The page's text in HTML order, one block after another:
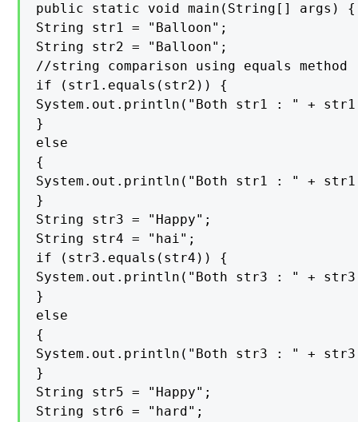
public static void main(String[] args) {
String str1 = "Balloon";
String str2 = "Balloon";
//string comparison using equals method
if (str1.equals(str2)) {
System.out.println("Both str1 : " +
}
else
{
System.out.println("Both str1 : " +
}
String str3 = "Happy";
String str4 = "hai";
if (str3.equals(str4)) {
System.out.println("Both str3 : " +
}
else
{
System.out.println("Both str3 : " +
}
String str5 = "Happy";
String str6 = "hard";